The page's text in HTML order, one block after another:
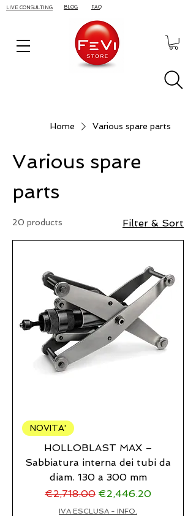
LIVE CONSULTING BLOG FAQ
Home Various spare parts
Various spare
parts
20 products Filter & Sort
NOVITA'
HOLLOBLAST MAX –
Sabbiatura interna dei tubi da
diam. 130 a 300 mm
Regular Price
€2,718.00 Sale Price
€2,446.20
IVA ESCLUSA - INFO.